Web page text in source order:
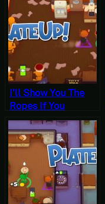
Survivalists
Gameplay
I’ll Show You The
Ropes If You
Promise Not To
Hang Yourself By
Them – PlateUp!
Gameplay